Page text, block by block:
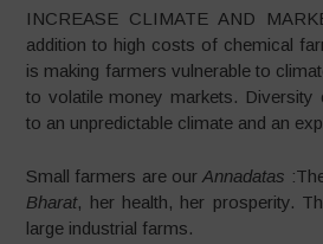
INCREASE CLIMATE AND
addition to high costs of chemical
is making farmers vulnerable to
to volatile money markets. Diversity
to an unpredictable climate and an
Small farmers are ourAnnadatas
Bharat, her health, her prosperity.
large industrial farms.